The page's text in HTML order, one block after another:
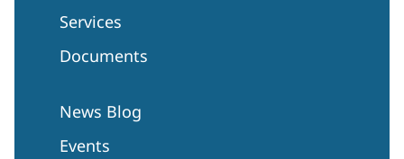
Services
Documents
News Blog
Events